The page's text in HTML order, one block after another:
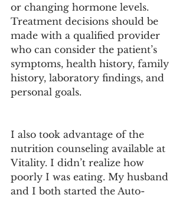
or changing hormone levels.
Treatment decisions should be
made with a qualified provider
who can consider the patient’s
symptoms, health history, family
history, laboratory findings, and
personal goals.
I also took advantage of the
nutrition counseling available at
Vitality. I didn’t realize how
poorly I was eating. My husband
and I both started the Auto-